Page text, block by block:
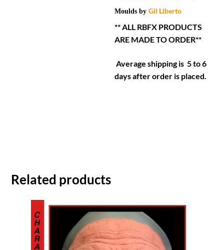
Moulds byGil Liberto
** ALL RBFX PRODUCTS
ARE MADE TO ORDER**
Average shipping is 5 to 6
days after order is placed.
Related products